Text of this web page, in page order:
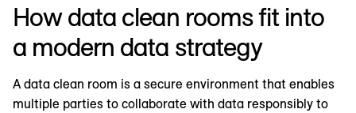
How data clean rooms fit into
a modern data strategy
A data clean room is a secure environment that enables
multiple parties to collaborate with data responsibly to